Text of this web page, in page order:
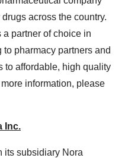
across the country.
partner of choice in
pharmacy partners and
to affordable, high quality
information, please
Inc.
its subsidiary Nora